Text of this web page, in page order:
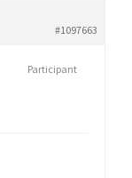
#1097663
Participant